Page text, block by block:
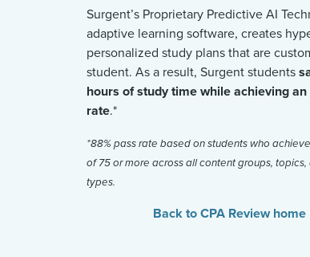
Surgent’s Proprietary Predictive AI
adaptive learning software, creates
personalized study plans that are
student. As a result, Surgent students
hours of study time while achieving an
rate.*
*88% pass rate based on students who
of 75 or more across all content groups,
types.
Back to CPA Review